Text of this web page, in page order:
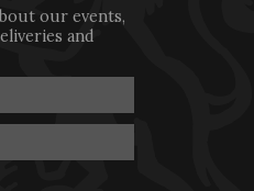
our events,
and